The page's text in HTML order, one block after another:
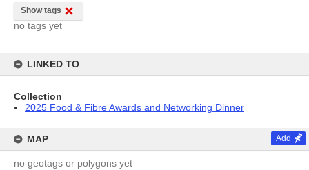
Show tags
no tags yet
LINKED TO
Collection
2025 Food & Fibre Awards and Networking Dinner
MAP Add
no geotags or polygons yet